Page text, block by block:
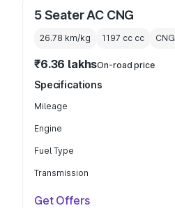
5 Seater AC CNG
26.78 km/kg 1197 cc cc CNG
₹6.36 lakhsOn-road price
Specifications
Mileage
Engine
Fuel Type
Transmission
Get Offers